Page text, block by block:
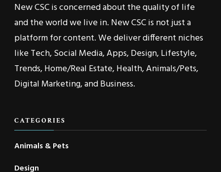
New CSC is concerned about the quality of life
and the world we live in. New CSC is not just a
platform for content. We deliver different niches
like Tech, Social Media, Apps, Design, Lifestyle,
Trends, Home/Real Estate, Health, Animals/Pets,
Digital Marketing, and Business.
CATEGORIES
Animals & Pets
Design